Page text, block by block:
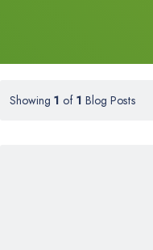
Showing 1 of 1 Blog Posts